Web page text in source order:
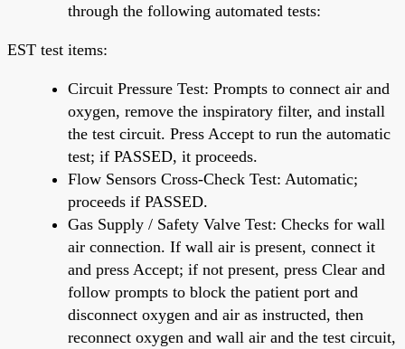
through the following automated tests:
EST test items:
Circuit Pressure Test: Prompts to connect air and
oxygen, remove the inspiratory filter, and install
the test circuit. Press Accept to run the automatic
test; if PASSED, it proceeds.
Flow Sensors Cross-Check Test: Automatic;
proceeds if PASSED.
Gas Supply / Safety Valve Test: Checks for wall
air connection. If wall air is present, connect it
and press Accept; if not present, press Clear and
follow prompts to block the patient port and
disconnect oxygen and air as instructed, then
reconnect oxygen and wall air and the test circuit,